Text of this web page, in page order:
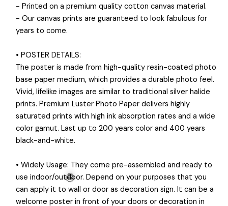
- Printed on a premium quality cotton canvas material.
- Our canvas prints are guaranteed to look fabulous for
years to come.
• POSTER DETAILS:
The poster is made from high-quality resin-coated photo
base paper medium, which provides a durable photo feel.
Vivid, lifelike images are similar to traditional silver halide
prints. Premium Luster Photo Paper delivers highly
saturated prints with high ink absorption rates and a wide
color gamut. Last up to 200 years color and 400 years
black-and-white.
• Widely Usage: They come pre-assembled and ready to
use indoor/outdoor. Depend on your purposes that you
can apply it to wall or door as decoration sign. It can be a
welcome poster in front of your doors or decoration in